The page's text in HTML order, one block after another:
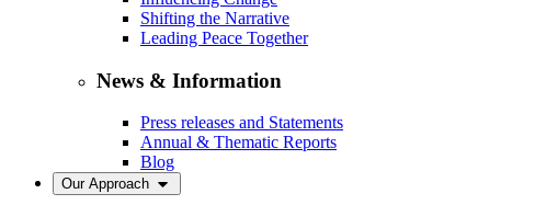
Shifting the Narrative
Leading Peace Together
News & Information
Press releases and Statements
Annual & Thematic Reports
Blog
Our Approach